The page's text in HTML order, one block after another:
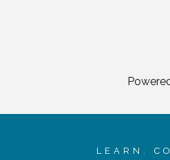
LEARN.